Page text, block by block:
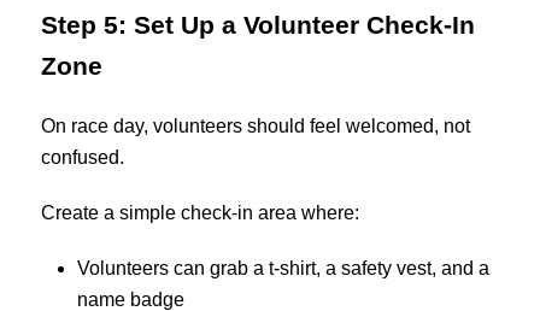
Step 5: Set Up a Volunteer Check-In
Zone
On race day, volunteers should feel welcomed, not
confused.
Create a simple check-in area where:
Volunteers can grab a t-shirt, a safety vest, and a
name badge